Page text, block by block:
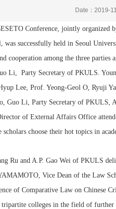
Date：2019-
Conference, jointly
successfully held in Seoul
cooperation among the three parties
Li, Party Secretary of PKULS.
Lee, Prof. Yeong-Geol O, Ryuji
Guo Li, Party Secretary of PKULS,
of External Affairs Office
choose their hot topics in
Ru and A.P. Gao Wei of PKULS
Vice Dean of the Law
of Comparative Law on Chinese
colleges in the field of further